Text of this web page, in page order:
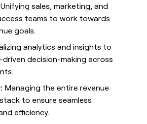
by +140%
built a life
Unifying sales, marketing, and
teams to work towards
goals.
analytics and insights to
decision-making across
Managing the entire revenue
to ensure seamless
efficiency.